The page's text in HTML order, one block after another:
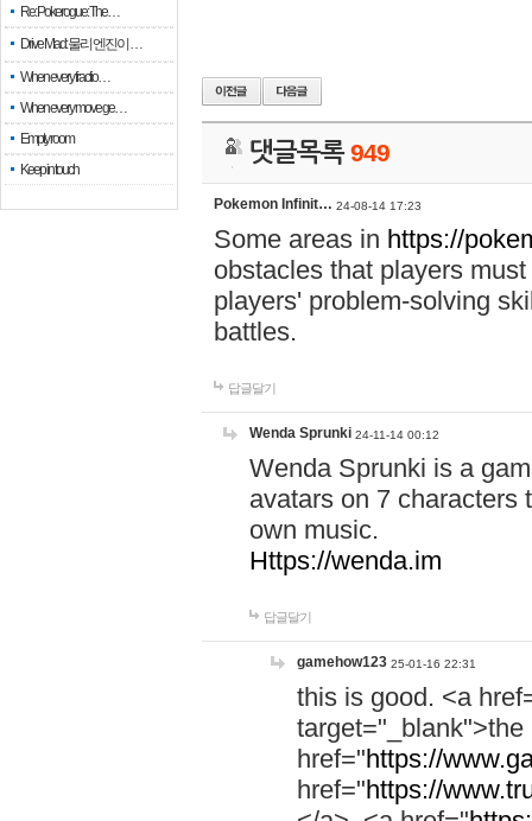
Re: Pokerogue: The…
Drive Mad: 물리 엔진이 …
When every fractio…
When every move ge…
Empty room
Keep in touch
댓글목록949
Pokemon Infinit… 24-08-14 17:23
Some areas in https://
obstacles that players
players' problem-solving
battles.
답글달기
Wenda Sprunki 24-11-14 00:12
Wenda Sprunki is a
avatars on 7 characters
own music.
Https://wenda.im
답글달기
gamehow123 25-01-16 22:31
this is good. <a
href="https://
href="https://